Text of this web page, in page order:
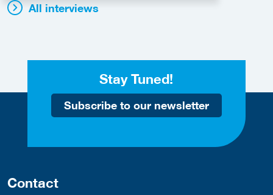
All interviews
Stay Tuned!
Subscribe to our newsletter
Contact